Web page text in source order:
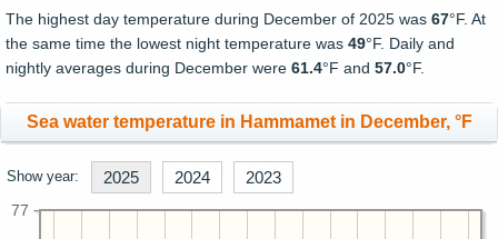
The highest day temperature during December of 2025 was 67°F. At
the same time the lowest night temperature was 49°F. Daily and
nightly averages during December were 61.4°F and 57.0°F.
Sea water temperature in Hammamet in December, °F
Show year: 2025 2024 2023
77